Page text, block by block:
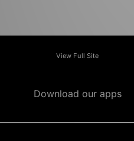
View Full Site
Download our apps